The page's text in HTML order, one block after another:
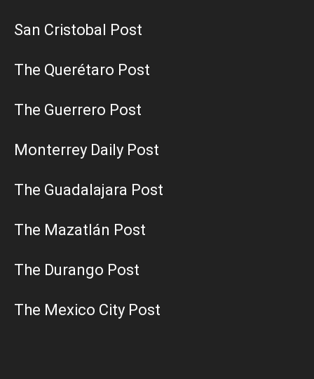
San Cristobal Post
The Querétaro Post
The Guerrero Post
Monterrey Daily Post
The Guadalajara Post
The Mazatlán Post
The Durango Post
The Mexico City Post